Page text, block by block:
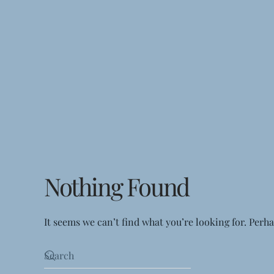
Nothing Found
It seems we can’t find what you’re looking for.